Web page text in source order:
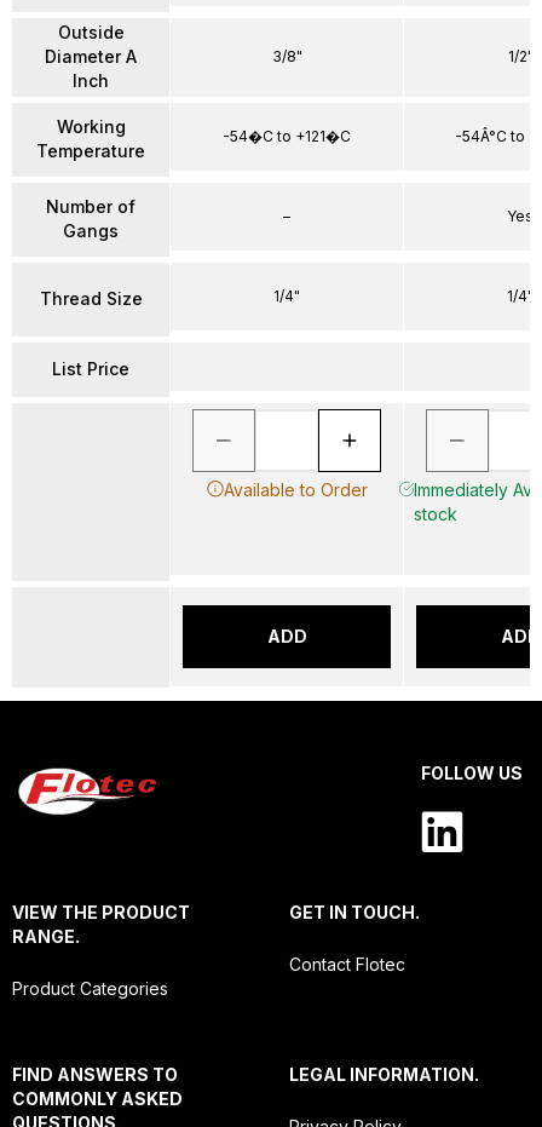
Outside
Diameter A
Inch
Working
Temperature
Number of
Gangs
Thread Size
List Price
3/8"
-54�C to +121�C
–
1/4"
Available to Order
ADD
1/2"
-54Â°C to
Yes
1/4"
Immediately
stock
ADD
FOLLOW US
VIEW THE PRODUCT
RANGE.
Product Categories
GET IN TOUCH.
Contact Flotec
FIND ANSWERS TO
COMMONLY ASKED
QUESTIONS.
LEGAL INFORMATION.